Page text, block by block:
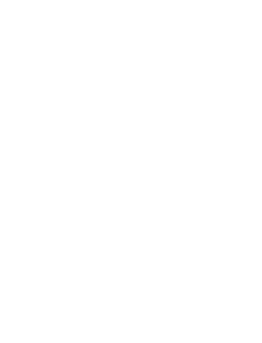
for Requirements